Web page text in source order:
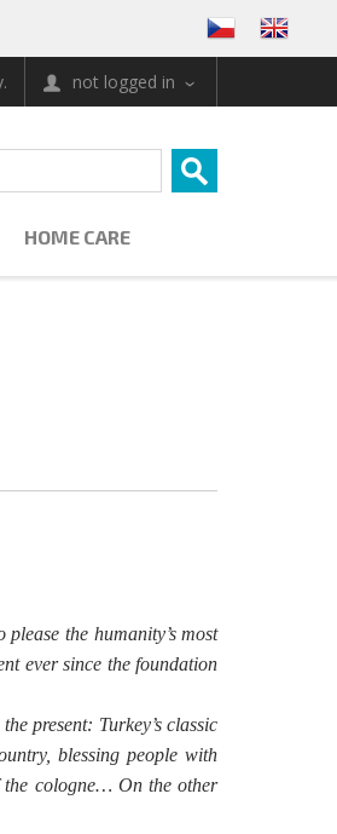
not logged in
HOME CARE
the humanity’s most
ever since the foundation
present: Turkey’s classic
blessing people with
the cologne… On the other